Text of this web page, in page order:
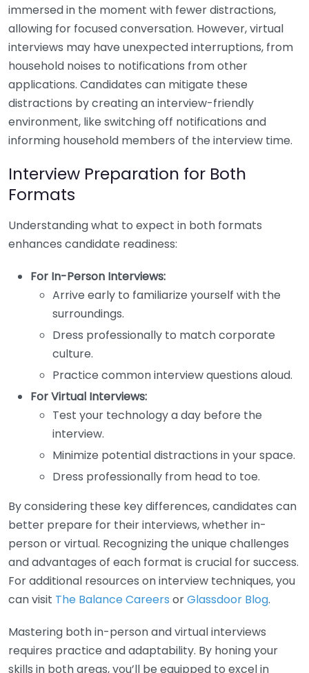
immersed in the moment with fewer distractions,
allowing for focused conversation. However, virtual
interviews may have unexpected interruptions, from
household noises to notifications from other
applications. Candidates can mitigate these
distractions by creating an interview-friendly
environment, like switching off notifications and
informing household members of the interview time.
Interview Preparation for Both
Formats
Understanding what to expect in both formats
enhances candidate readiness:
For In-Person Interviews:
Arrive early to familiarize yourself with the
surroundings.
Dress professionally to match corporate
culture.
Practice common interview questions aloud.
For Virtual Interviews:
Test your technology a day before the
interview.
Minimize potential distractions in your space.
Dress professionally from head to toe.
By considering these key differences, candidates can
better prepare for their interviews, whether in-
person or virtual. Recognizing the unique challenges
and advantages of each format is crucial for success.
For additional resources on interview techniques, you
can visit The Balance Careers orGlassdoor Blog.
Mastering both in-person and virtual interviews
requires practice and adaptability. By honing your
skills in both areas, you’ll be equipped to excel in